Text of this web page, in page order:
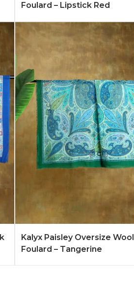
Foulard – Lipstick Red
Add to Quote Learn
Kalyx Paisley Oversize
Foulard – Tangerine